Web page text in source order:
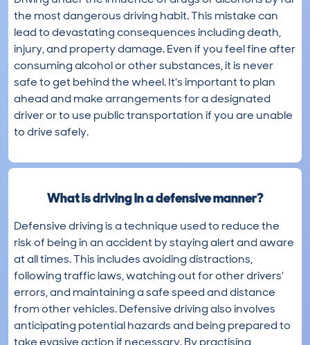
the most dangerous driving habit. This mistake can
lead to devastating consequences including death,
injury, and property damage. Even if you feel fine after
consuming alcohol or other substances, it is never
safe to get behind the wheel. It's important to plan
ahead and make arrangements for a designated
driver or to use public transportation if you are unable
to drive safely.
What is driving in a defensive manner?
Defensive driving is a technique used to reduce the
risk of being in an accident by staying alert and aware
at all times. This includes avoiding distractions,
following traffic laws, watching out for other drivers'
errors, and maintaining a safe speed and distance
from other vehicles. Defensive driving also involves
anticipating potential hazards and being prepared to
take evasive action if necessary. By practising